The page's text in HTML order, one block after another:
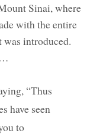
Sinai, where
with the entire
was introduced.
“Thus
have seen
to